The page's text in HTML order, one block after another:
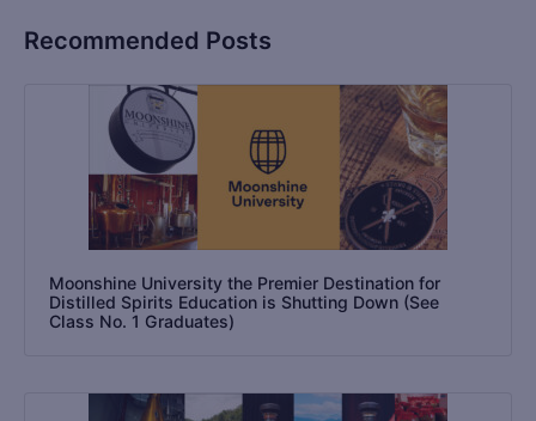
Recommended Posts
Moonshine University the Premier Destination for
Distilled Spirits Education is Shutting Down (See
Class No. 1 Graduates)